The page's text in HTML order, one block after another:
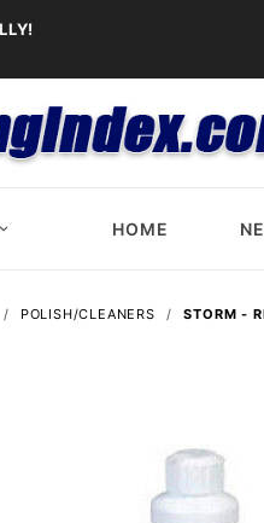
HOME
POLISH/CLEANERS STORM -